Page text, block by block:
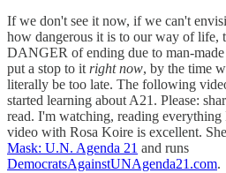
If we don't see it now, if we can't
how dangerous it is to our way of life,
DANGER of ending due to man-
put a stop to it right now, by the time
literally be too late. The following
started learning about A21. Please:
read. I'm watching, reading
video with Rosa Koire is excellent.
Mask: U.N. Agenda 21 and runs
DemocratsAgainstUNAgenda21.com.